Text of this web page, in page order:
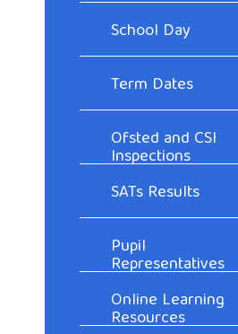
School Day
Term Dates
Ofsted and CSI
Inspections
SATs Results
Pupil
Representatives
Online Learning
Resources